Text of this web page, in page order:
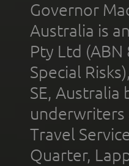
Governor
Australia is
Pty Ltd (ABN
Special
SE, Australia
underwriters
Travel
Quarter,